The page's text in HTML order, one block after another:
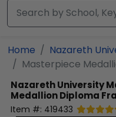
Home
Nazareth
Masterpiece
Nazareth University
Medallion Diploma
Item #: 419433